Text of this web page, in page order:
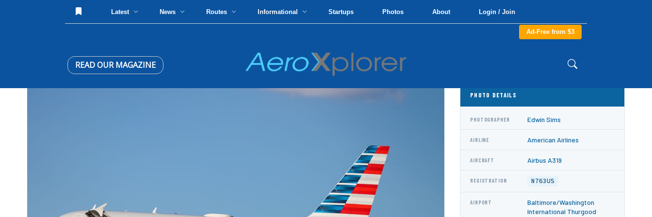
Latest News Routes Informational Startups Photos About Login / Join
Ad-Free from $3
READ OUR MAGAZINE
PHOTO DETAILS
PHOTOGRAPHER Edwin Sims
AIRLINE American Airlines
AIRCRAFT Airbus A319
REGISTRATION N763US
AIRPORT
Baltimore/Washington
International Thurgood